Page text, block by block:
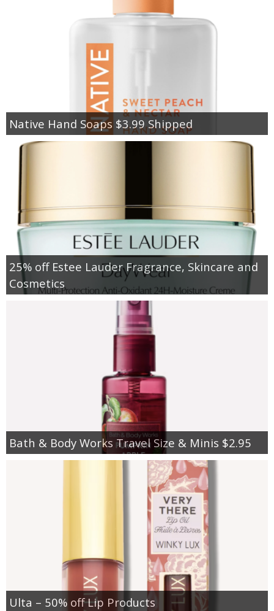
Native Hand Soaps $3.99 Shipped
25% off Estee Lauder Fragrance, Skincare and
Cosmetics
Bath & Body Works Travel Size & Minis $2.95
Ulta – 50% off Lip Products